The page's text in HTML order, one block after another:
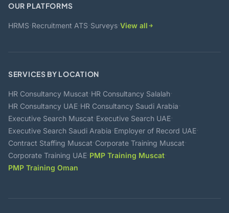
OUR PLATFORMS
HRMS·Recruitment ATS·Surveys·View all
SERVICES BY LOCATION
HR Consultancy Muscat·HR Consultancy Salalah·
HR Consultancy UAE·HR Consultancy Saudi Arabia·
Executive Search Muscat·Executive Search UAE·
Executive Search Saudi Arabia·Employer of Record UAE·
Contract Staffing Muscat·Corporate Training Muscat·
Corporate Training UAE·PMP Training Muscat·
PMP Training Oman